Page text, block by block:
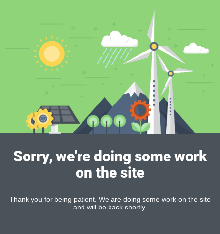
Sorry, we're doing some work
on the site
Thank you for being patient. We are doing some work on the site
and will be back shortly.